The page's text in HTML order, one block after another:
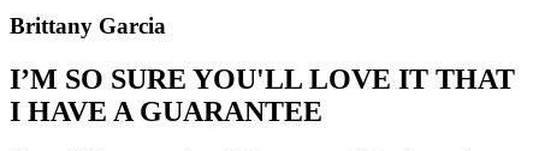
Brittany Garcia
I’M SO SURE YOU'LL LOVE IT THAT
I HAVE A GUARANTEE